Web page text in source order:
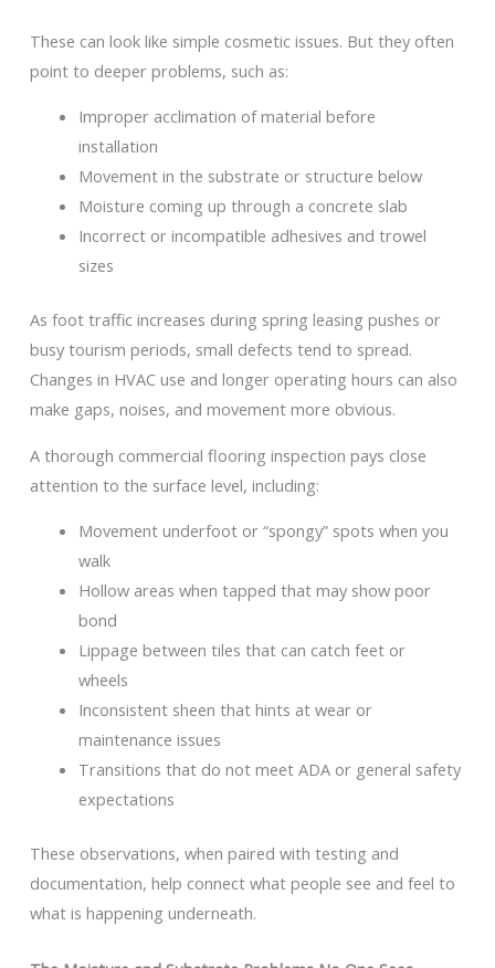
These can look like simple cosmetic issues. But they often
point to deeper problems, such as:
Improper acclimation of material before
installation
Movement in the substrate or structure below
Moisture coming up through a concrete slab
Incorrect or incompatible adhesives and trowel
sizes
As foot traffic increases during spring leasing pushes or
busy tourism periods, small defects tend to spread.
Changes in HVAC use and longer operating hours can also
make gaps, noises, and movement more obvious.
A thorough commercial flooring inspection pays close
attention to the surface level, including:
Movement underfoot or “spongy” spots when you
walk
Hollow areas when tapped that may show poor
bond
Lippage between tiles that can catch feet or
wheels
Inconsistent sheen that hints at wear or
maintenance issues
Transitions that do not meet ADA or general safety
expectations
These observations, when paired with testing and
documentation, help connect what people see and feel to
what is happening underneath.